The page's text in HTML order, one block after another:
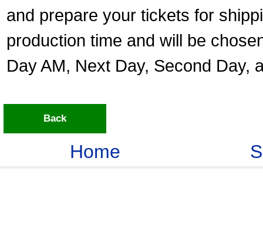
and prepare your tickets for
production time and will be
Day AM, Next Day, Second Day,
Back
Home